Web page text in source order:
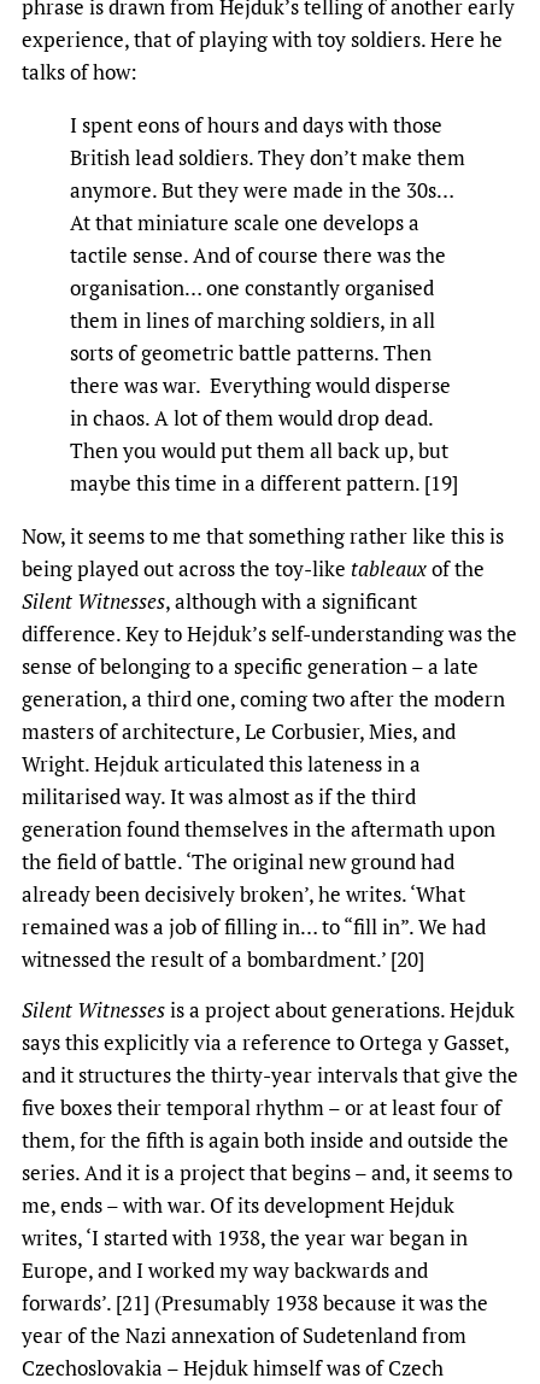
phrase is drawn from Hejduk’s telling of another early
experience, that of playing with toy soldiers. Here he
talks of how:
I spent eons of hours and days with those
British lead soldiers. They don’t make them
anymore. But they were made in the 30s…
At that miniature scale one develops a
tactile sense. And of course there was the
organisation… one constantly organised
them in lines of marching soldiers, in all
sorts of geometric battle patterns. Then
there was war. Everything would disperse
in chaos. A lot of them would drop dead.
Then you would put them all back up, but
maybe this time in a different pattern. [19]
Now, it seems to me that something rather like this is
being played out across the toy-like tableauxof the
Silent Witnesses, although with a significant
difference. Key to Hejduk’s self-understanding was the
sense of belonging to a specific generation – a late
generation, a third one, coming two after the modern
masters of architecture, Le Corbusier, Mies, and
Wright. Hejduk articulated this lateness in a
militarised way. It was almost as if the third
generation found themselves in the aftermath upon
the field of battle. ‘The original new ground had
already been decisively broken’, he writes. ‘What
remained was a job of filling in… to “fill in”. We had
witnessed the result of a bombardment.’ [20]
Silent Witnessesis a project about generations. Hejduk
says this explicitly via a reference to Ortega y Gasset,
and it structures the thirty-year intervals that give the
five boxes their temporal rhythm – or at least four of
them, for the fifth is again both inside and outside the
series. And it is a project that begins – and, it seems to
me, ends – with war. Of its development Hejduk
writes, ‘I started with 1938, the year war began in
Europe, and I worked my way backwards and
forwards’. [21] (Presumably 1938 because it was the
year of the Nazi annexation of Sudetenland from
Czechoslovakia – Hejduk himself was of Czech